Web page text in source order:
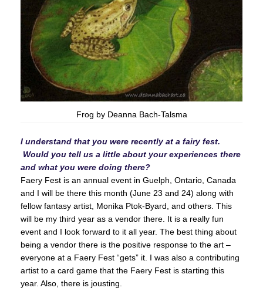
Frog by Deanna Bach-Talsma
I understand that you were recently at a fairy fest.
Would you tell us a little about your experiences there
and what you were doing there?
Faery Fest is an annual event in Guelph, Ontario, Canada
and I will be there this month (June 23 and 24) along with
fellow fantasy artist, Monika Ptok-Byard, and others. This
will be my third year as a vendor there. It is a really fun
event and I look forward to it all year. The best thing about
being a vendor there is the positive response to the art –
everyone at a Faery Fest “gets” it. I was also a contributing
artist to a card game that the Faery Fest is starting this
year. Also, there is jousting.